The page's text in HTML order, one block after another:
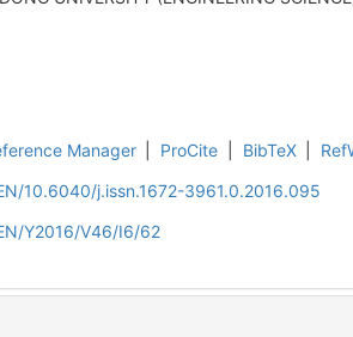
Manager ProCite BibTeX
10.6040/j.issn.1672-3961.0.2016.095
Y2016/V46/I6/62